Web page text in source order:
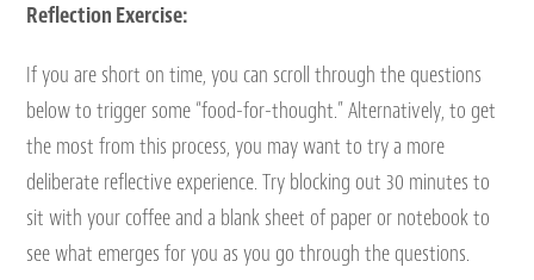
Reflection Exercise:
If you are short on time, you can scroll through the questions
below to trigger some “food-for-thought.” Alternatively, to get
the most from this process, you may want to try a more
deliberate reflective experience. Try blocking out 30 minutes to
sit with your coffee and a blank sheet of paper or notebook to
see what emerges for you as you go through the questions.